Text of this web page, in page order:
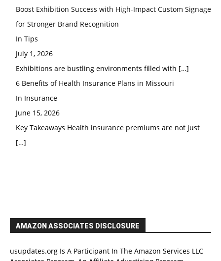
Boost Exhibition Success with High-Impact Custom Signage
for Stronger Brand Recognition
In Tips
July 1, 2026
Exhibitions are bustling environments filled with […]
6 Benefits of Health Insurance Plans in Missouri
In Insurance
June 15, 2026
Key Takeaways Health insurance premiums are not just
[…]
AMAZON ASSOCIATES DISCLOSURE
usupdates.org Is A Participant In The Amazon Services LLC